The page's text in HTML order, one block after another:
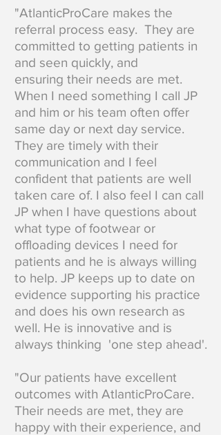
"AtlanticProCare makes the
referral process easy. They are
committed to getting patients in
and seen quickly, and
ensuring their needs are met.
When I need something I call JP
and him or his team often offer
same day or next day service.
They are timely with their
communication and I feel
confident that patients are well
taken care of. I also feel I can call
JP when I have questions about
what type of footwear or
offloading devices I need for
patients and he is always willing
to help. JP keeps up to date on
evidence supporting his practice
and does his own research as
well. He is innovative and is
always thinking 'one step ahead'.
"Our patients have excellent
outcomes with AtlanticProCare.
Their needs are met, they are
happy with their experience, and